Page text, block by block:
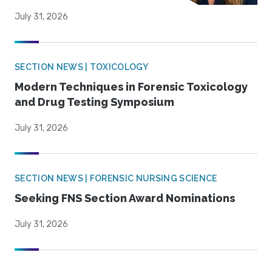
July 31, 2026
SECTION NEWS | TOXICOLOGY
Modern Techniques in Forensic Toxicology
and Drug Testing Symposium
July 31, 2026
SECTION NEWS | FORENSIC NURSING SCIENCE
Seeking FNS Section Award Nominations
July 31, 2026